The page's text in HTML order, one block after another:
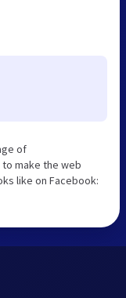
of
make the web
like on Facebook: